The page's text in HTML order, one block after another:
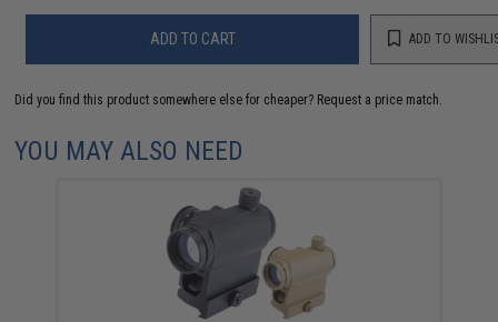
ADD TO CART ADD TO
Did you find this product somewhere else for cheaper? Request a price match.
YOU MAY ALSO NEED